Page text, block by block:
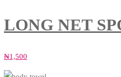
LONG NET
₦1,500